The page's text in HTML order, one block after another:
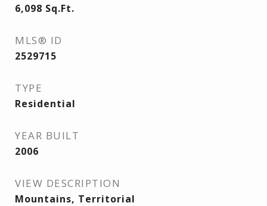
6,098 Sq.Ft.
MLS® ID
2529715
TYPE
Residential
YEAR BUILT
2006
VIEW DESCRIPTION
Mountains, Territorial